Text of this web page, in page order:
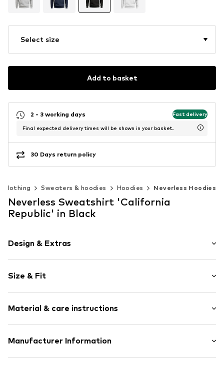
Select size
Add to basket
2 - 3 working days Fast delivery
Final expected delivery times will be shown in your basket.
30 Days return policy
Clothing Sweaters & hoodies Hoodies Neverless Hoodies
Neverless Sweatshirt 'California
Republic' in Black
Design & Extras
Cotton
Hooded
Item no. 104718
Size & Fit
Style fit: Normal fit
Material & care instructions
Upper material: 80% Cotton, 20% Polyester - PES
Manufacturer Information